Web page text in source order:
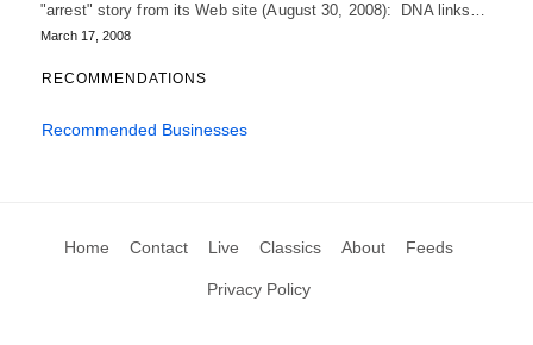
"arrest" story from its Web site (August 30, 2008): DNA links…
March 17, 2008
RECOMMENDATIONS
Recommended Businesses
Home Contact Live Classics About Feeds
Privacy Policy